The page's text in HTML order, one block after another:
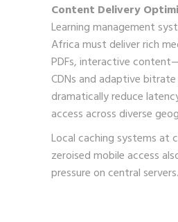
Content Delivery
Learning management
Africa must deliver rich
PDFs, interactive
CDNs and adaptive
dramatically reduce
access across diverse
Local caching systems at
zeroised mobile access
pressure on central servers.